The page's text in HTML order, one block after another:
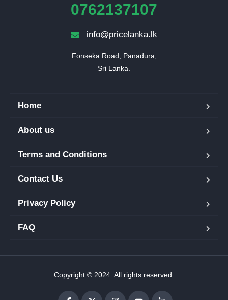
0762137107
info@pricelanka.lk
Fonseka Road, Panadura,
Sri Lanka.
Home
About us
Terms and Conditions
Contact Us
Privacy Policy
FAQ
Copyright © 2024. All rights reserved.